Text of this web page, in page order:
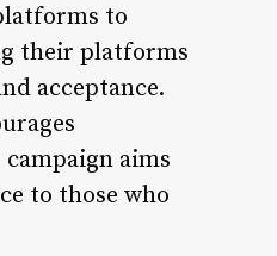
to
their platforms
acceptance.
aims
to those who